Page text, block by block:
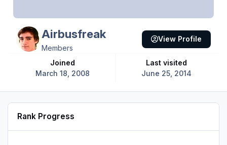
Airbusfreak
Members
Joined
March 18, 2008
Last visited
June 25, 2014
View Profile
Rank Progress